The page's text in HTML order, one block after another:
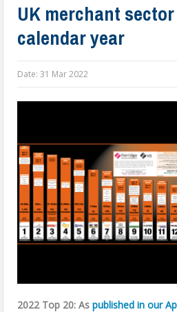
UK merchant sector
calendar year
Date:31 Mar 2022
2022 Top 20: Aspublished in our